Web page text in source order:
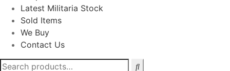
Latest Militaria Stock
Sold Items
We Buy
Contact Us
Search